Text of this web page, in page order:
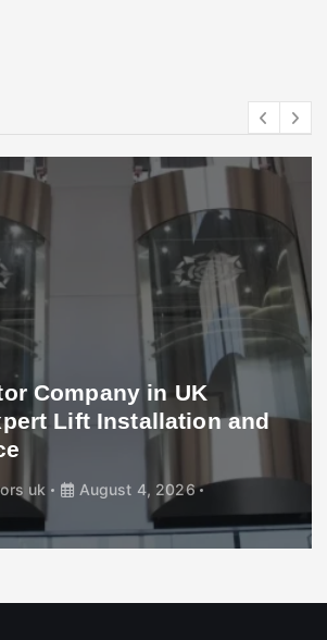
Company in UK
Lift Installation and
uk
August 4, 2026